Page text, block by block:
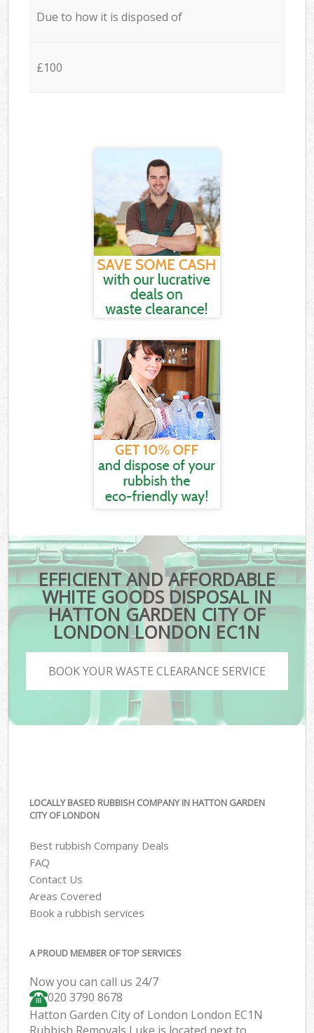
Due to how it is disposed of
£100
EFFICIENT AND AFFORDABLE
WHITE GOODS DISPOSAL IN
HATTON GARDEN CITY OF
LONDON LONDON EC1N
BOOK YOUR WASTE CLEARANCE SERVICE
LOCALLY BASED RUBBISH COMPANY IN HATTON GARDEN
CITY OF LONDON
Best rubbish Company Deals
FAQ
Contact Us
Areas Covered
Book a rubbish services
A PROUD MEMBER OF TOP SERVICES
Now you can call us 24/7
020 3790 8678
Hatton Garden City of London London EC1N